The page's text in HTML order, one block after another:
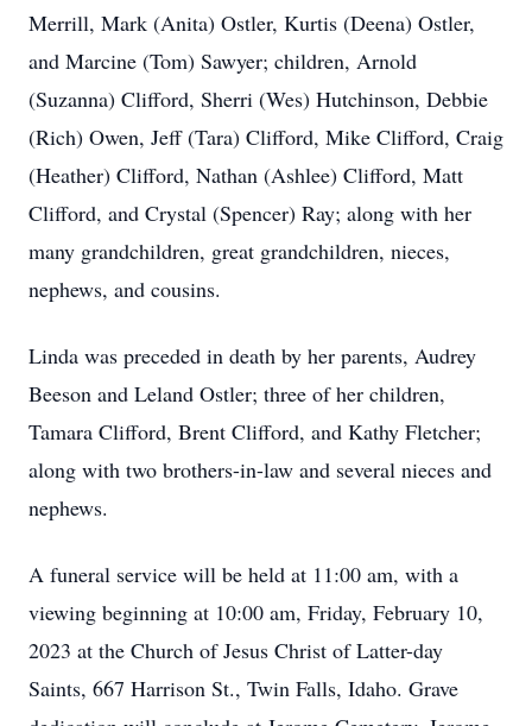
Merrill, Mark (Anita) Ostler, Kurtis (Deena) Ostler,
and Marcine (Tom) Sawyer; children, Arnold
(Suzanna) Clifford, Sherri (Wes) Hutchinson, Debbie
(Rich) Owen, Jeff (Tara) Clifford, Mike Clifford, Craig
(Heather) Clifford, Nathan (Ashlee) Clifford, Matt
Clifford, and Crystal (Spencer) Ray; along with her
many grandchildren, great grandchildren, nieces,
nephews, and cousins.
Linda was preceded in death by her parents, Audrey
Beeson and Leland Ostler; three of her children,
Tamara Clifford, Brent Clifford, and Kathy Fletcher;
along with two brothers-in-law and several nieces and
nephews.
A funeral service will be held at 11:00 am, with a
viewing beginning at 10:00 am, Friday, February 10,
2023 at the Church of Jesus Christ of Latter-day
Saints, 667 Harrison St., Twin Falls, Idaho. Grave